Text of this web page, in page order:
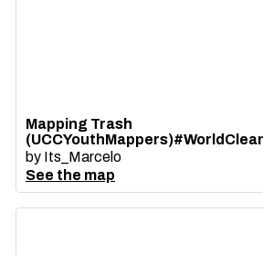
Mapping Trash
by Its_Marcelo
See the map